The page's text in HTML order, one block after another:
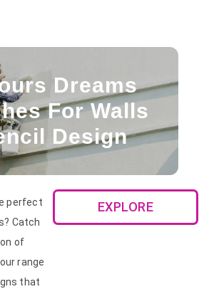
Dreams
For Walls
Design
perfect
Catch
of
range
that
EXPLORE